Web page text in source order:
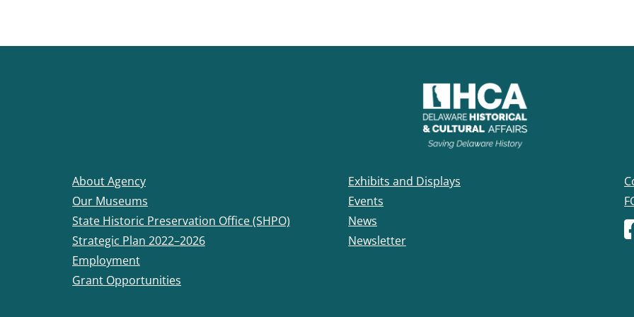
About Agency
Our Museums
State Historic Preservation Office (SHPO)
Strategic Plan 2022–2026
Employment
Grant Opportunities
Exhibits and Displays
Events
News
Newsletter